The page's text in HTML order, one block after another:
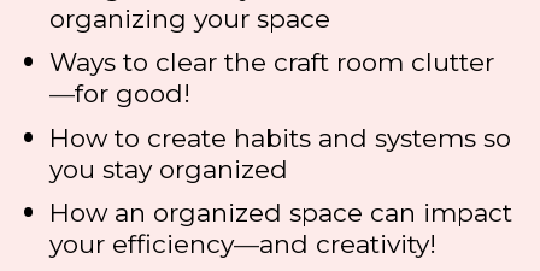
organizing your space
Ways to clear the craft room clutter
—for good!
How to create habits and systems so
you stay organized
How an organized space can impact
your efficiency—and creativity!